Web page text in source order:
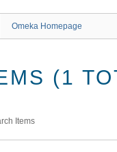
Omeka Homepage
(1
Items